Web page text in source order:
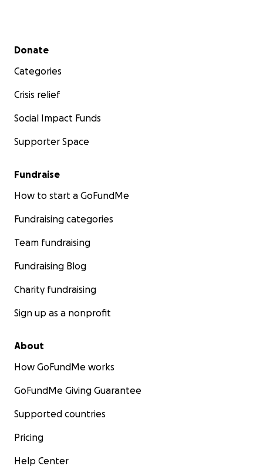
Secondary menu
Donate
Categories
Crisis relief
Social Impact Funds
Supporter Space
Fundraise
How to start a GoFundMe
Fundraising categories
Team fundraising
Fundraising Blog
Charity fundraising
Sign up as a nonprofit
About
How GoFundMe works
GoFundMe Giving Guarantee
Supported countries
Pricing
Help Center